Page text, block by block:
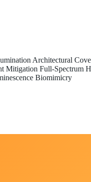
Architectural
Mitigation Full-Spectrum
Biomimicry